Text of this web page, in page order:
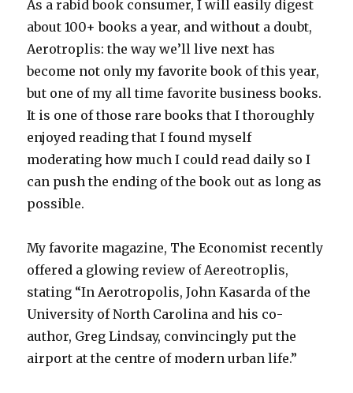
As a rabid book consumer, I will easily digest
about 100+ books a year, and without a doubt,
Aerotroplis: the way we’ll live next has
become not only my favorite book of this year,
but one of my all time favorite business books.
It is one of those rare books that I thoroughly
enjoyed reading that I found myself
moderating how much I could read daily so I
can push the ending of the book out as long as
possible.
My favorite magazine, The Economist recently
offered a glowing review of Aereotroplis,
stating “In Aerotropolis, John Kasarda of the
University of North Carolina and his co-
author, Greg Lindsay, convincingly put the
airport at the centre of modern urban life.”